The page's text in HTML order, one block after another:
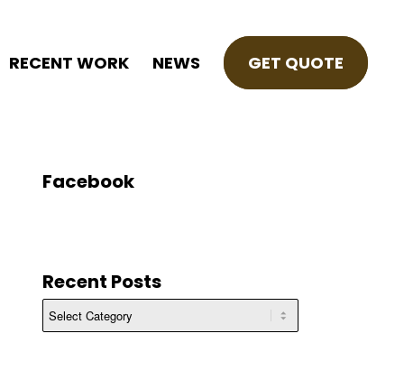
RECENT WORK NEWS GET QUOTE
Facebook
Recent Posts